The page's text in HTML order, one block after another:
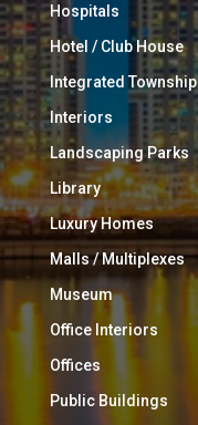
Hospitals
Hotel / Club House
Integrated Township
Interiors
Landscaping Parks
Library
Luxury Homes
Malls / Multiplexes
Museum
Office Interiors
Offices
Public Buildings